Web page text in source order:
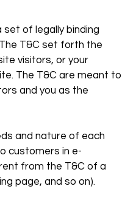
set of legally binding
T&C set forth the
visitors, or your
The T&C are meant to
and you as the
and nature of each
customers in e-
from the T&C of a
page, and so on).